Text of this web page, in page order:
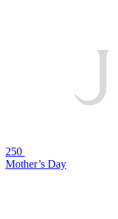
250
Mother’s Day